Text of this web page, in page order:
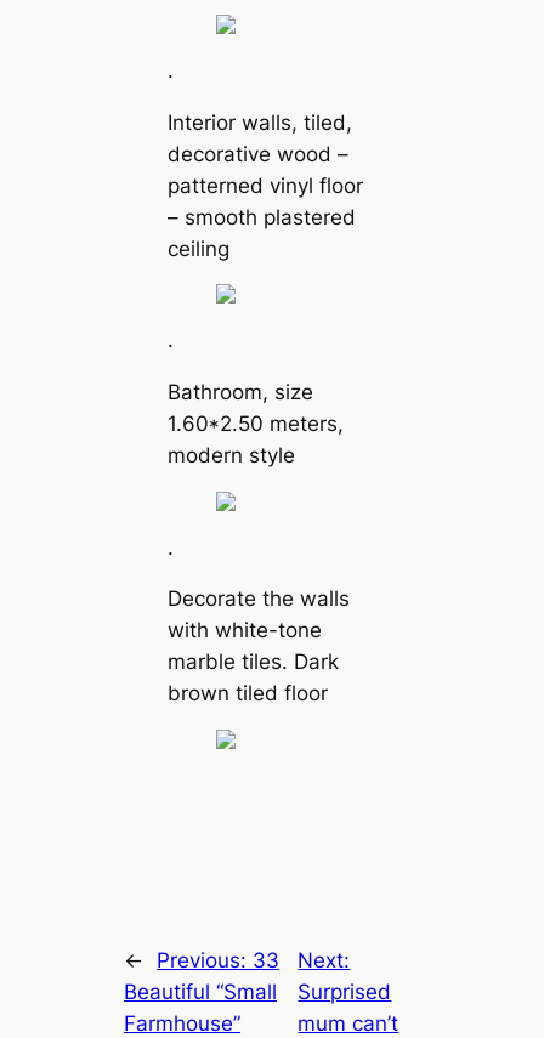
.
Interior walls, tiled,
decorative wood –
patterned vinyl floor
– smooth plastered
ceiling
.
Bathroom, size
1.60*2.50 meters,
modern style
.
Decorate the walls
with white-tone
marble tiles. Dark
brown tiled floor
← Previous: 33
Beautiful “Small
Farmhouse”
Next:
Surprised
mum can’t